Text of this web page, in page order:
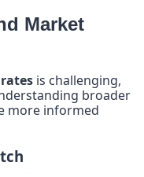
Market
is challenging,
broader
more informed